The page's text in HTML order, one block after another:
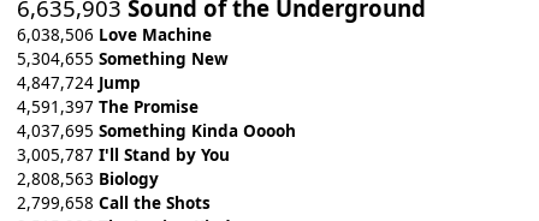
6,635,903 Sound of the Underground
6,038,506 Love Machine
5,304,655 Something New
4,847,724 Jump
4,591,397 The Promise
4,037,695 Something Kinda Ooooh
3,005,787 I'll Stand by You
2,808,563 Biology
2,799,658 Call the Shots